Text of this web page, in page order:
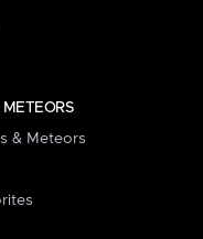
METEORS
& Meteors